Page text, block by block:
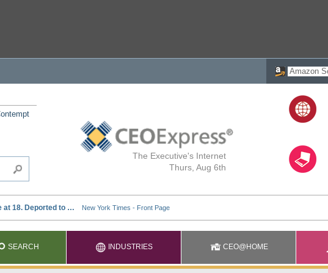
The Executive's Internet
Thurs, Aug 6th
SEARCH INDUSTRIES CEO@HOME